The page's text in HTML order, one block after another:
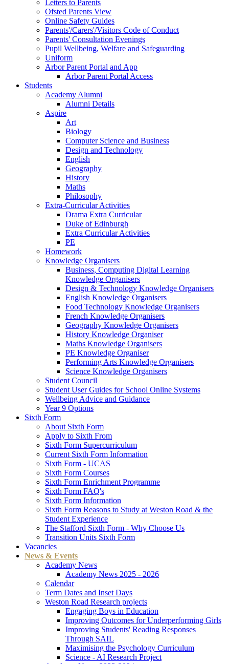
Letters to Parents
Ofsted Parents View
Online Safety Guides
Parents'/Carers'/Visitors Code of Conduct
Parents' Consultation Evenings
Pupil Wellbeing, Welfare and Safeguarding
Uniform
Arbor Parent Portal and App
Arbor Parent Portal Access
Students
Academy Alumni
Alumni Details
Aspire
Art
Biology
Computer Science and Business
Design and Technology
English
Geography
History
Maths
Philosophy
Extra-Curricular Activities
Drama Extra Curricular
Duke of Edinburgh
Extra Curricular Activities
PE
Homework
Knowledge Organisers
Business, Computing Digital Learning
Knowledge Organisers
Design & Technology Knowledge Organisers
English Knowledge Organisers
Food Technology Knowledge Organisers
French Knowledge Organisers
Geography Knowledge Organisers
History Knowledge Organiser
Maths Knowledge Organisers
PE Knowledge Organiser
Performing Arts Knowledge Organisers
Science Knowledge Organisers
Student Council
Student User Guides for School Online Systems
Wellbeing Advice and Guidance
Year 9 Options
Sixth Form
About Sixth Form
Apply to Sixth From
Sixth Form Supercurriculum
Current Sixth Form Information
Sixth Form - UCAS
Sixth Form Courses
Sixth Form Enrichment Programme
Sixth Form FAQ's
Sixth Form Information
Sixth Form Reasons to Study at Weston Road & the
Student Experience
The Stafford Sixth Form - Why Choose Us
Transition Units Sixth Form
Vacancies
News & Events
Academy News
Academy News 2025 - 2026
Calendar
Term Dates and Inset Days
Weston Road Research projects
Engaging Boys in Education
Improving Outcomes for Underperforming Girls
Improving Students' Reading Responses
Through SAIL
Maximising the Psychology Curriculum
Science - AI Research Project